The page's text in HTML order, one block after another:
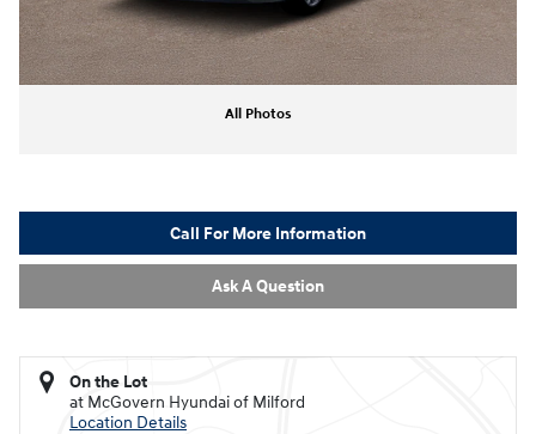
All Photos
Call For More Information
Ask A Question
On the Lot
at McGovern Hyundai of Milford
Location Details